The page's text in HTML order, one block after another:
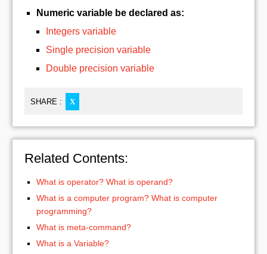
Numeric variable be declared as:
Integers variable
Single precision variable
Double precision variable
SHARE : X
Related Contents:
What is operator? What is operand?
What is a computer program? What is computer
programming?
What is meta-command?
What is a Variable?